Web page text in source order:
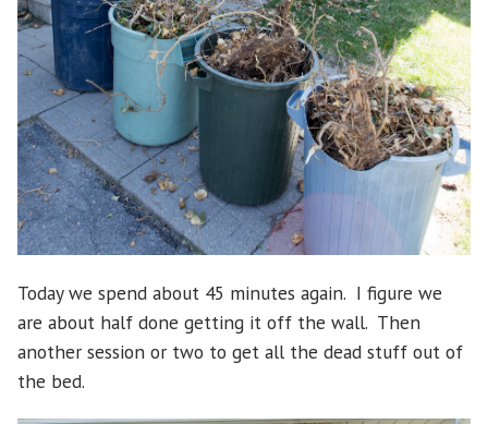
Today we spend about 45 minutes again. I figure we
are about half done getting it off the wall. Then
another session or two to get all the dead stuff out of
the bed.